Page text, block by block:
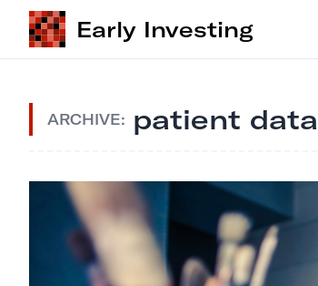
Early Investing
ARCHIVE: patient data